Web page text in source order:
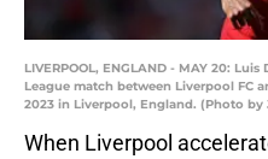
LIVERPOOL, ENGLAND - MAY 20:
League match between Liverpool FC
2023 in Liverpool, England. (Photo by
When Liverpool